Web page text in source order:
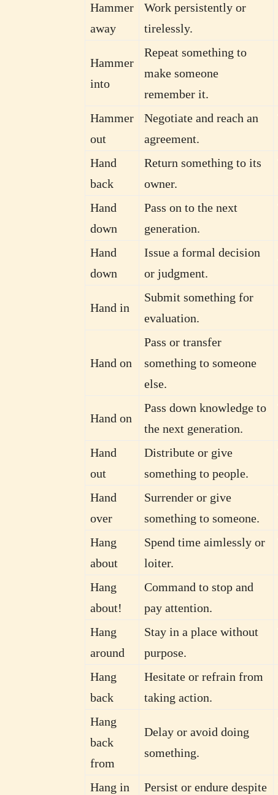
Hammer
away
Work persistently or
tirelessly.
Hammer
into
Repeat something to
make someone
remember it.
Hammer
out
Negotiate and reach an
agreement.
Hand
back
Return something to its
owner.
Hand
down
Pass on to the next
generation.
Hand
down
Issue a formal decision
or judgment.
Hand in
Submit something for
evaluation.
Hand on
Pass or transfer
something to someone
else.
Hand on
Pass down knowledge to
the next generation.
Hand
out
Distribute or give
something to people.
Hand
over
Surrender or give
something to someone.
Hang
about
Spend time aimlessly or
loiter.
Hang
about!
Command to stop and
pay attention.
Hang
around
Stay in a place without
purpose.
Hang
back
Hesitate or refrain from
taking action.
Hang
back
from
Delay or avoid doing
something.
Hang in
Persist or endure despite